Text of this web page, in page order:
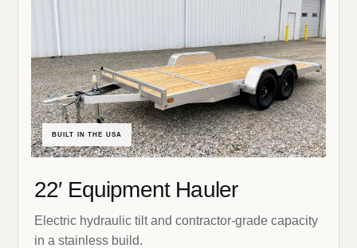
BUILT IN THE USA
22′ Equipment Hauler
Electric hydraulic tilt and contractor-grade capacity
in a stainless build.